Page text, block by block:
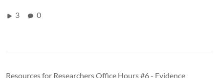
3 0
Resources for Researchers Office Hours #6 - Evidence